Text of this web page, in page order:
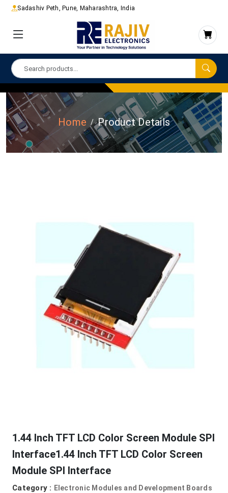
Sadashiv Peth, Pune, Maharashtra, India
Home Product Details
1.44 Inch TFT LCD Color Screen Module SPI
Interface1.44 Inch TFT LCD Color Screen
Module SPI Interface
Category : Electronic Modules and Development Boards